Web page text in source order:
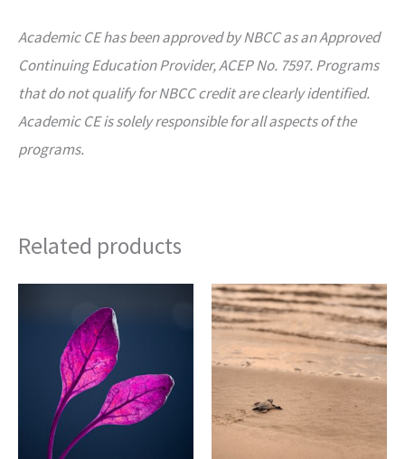
Academic CE has been approved by NBCC as an Approved
Continuing Education Provider, ACEP No. 7597. Programs
that do not qualify for NBCC credit are clearly identified.
Academic CE is solely responsible for all aspects of the
programs.
Related products